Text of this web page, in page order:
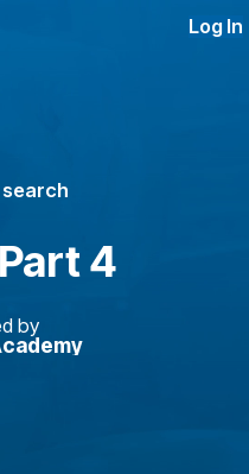
Log In
4
by